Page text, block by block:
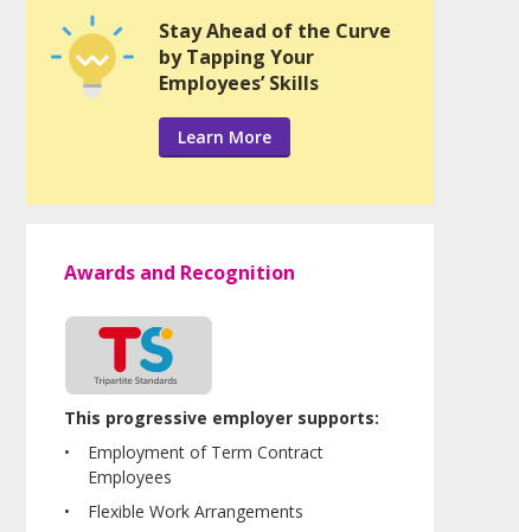
Stay Ahead of the Curve
by Tapping Your
Employees’ Skills
Learn More
Awards and Recognition
This progressive employer supports:
Employment of Term Contract
Employees
Flexible Work Arrangements